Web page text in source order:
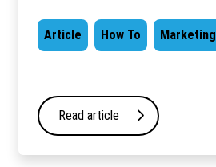
Article How To Marketing
Read article